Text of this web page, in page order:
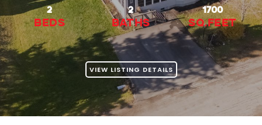
2
beds
2
baths
1700
Sq.Feet
VIEW LISTING DETAILS